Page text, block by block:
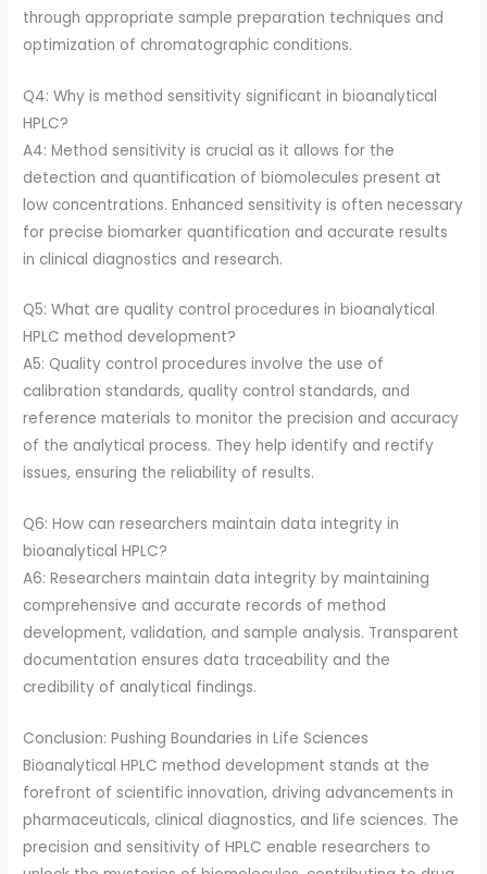
through appropriate sample preparation techniques and
optimization of chromatographic conditions.
Q4: Why is method sensitivity significant in bioanalytical
HPLC?
A4: Method sensitivity is crucial as it allows for the
detection and quantification of biomolecules present at
low concentrations. Enhanced sensitivity is often necessary
for precise biomarker quantification and accurate results
in clinical diagnostics and research.
Q5: What are quality control procedures in bioanalytical
HPLC method development?
A5: Quality control procedures involve the use of
calibration standards, quality control standards, and
reference materials to monitor the precision and accuracy
of the analytical process. They help identify and rectify
issues, ensuring the reliability of results.
Q6: How can researchers maintain data integrity in
bioanalytical HPLC?
A6: Researchers maintain data integrity by maintaining
comprehensive and accurate records of method
development, validation, and sample analysis. Transparent
documentation ensures data traceability and the
credibility of analytical findings.
Conclusion: Pushing Boundaries in Life Sciences
Bioanalytical HPLC method development stands at the
forefront of scientific innovation, driving advancements in
pharmaceuticals, clinical diagnostics, and life sciences. The
precision and sensitivity of HPLC enable researchers to